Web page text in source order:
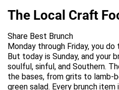
The Local Craft
Share Best Brunch
Monday through Friday, you
But today is Sunday, and your
soulful, sinful, and Southern.
the bases, from grits to lamb-
green salad. Every brunch